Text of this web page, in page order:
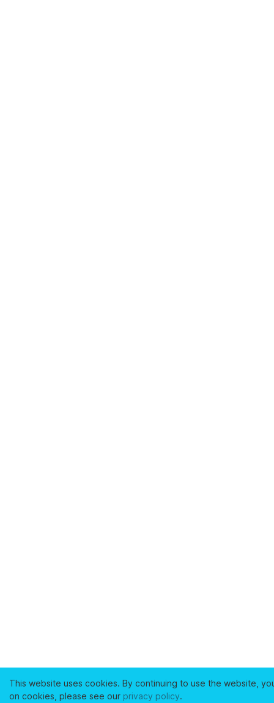
This website uses cookies. By continuing to use the website,
on cookies, please see our privacy policy.